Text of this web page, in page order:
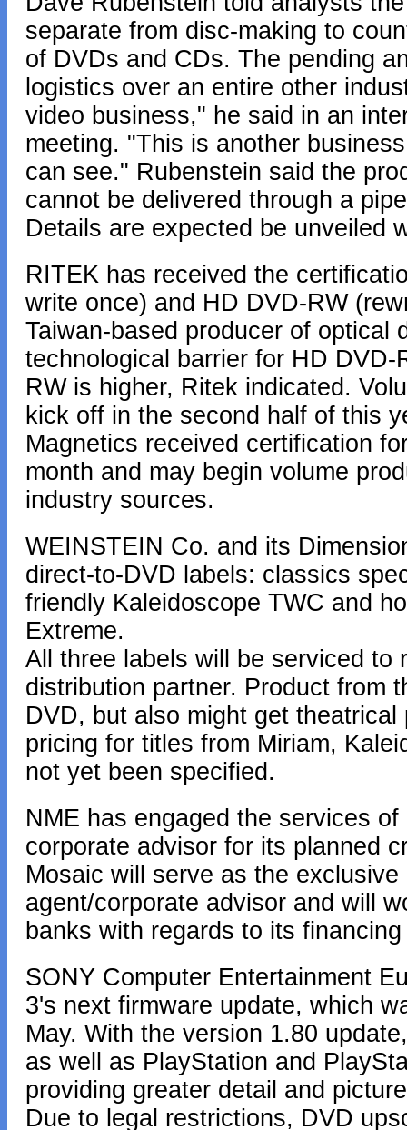
separate from disc-making to
of DVDs and CDs. The pending
logistics over an entire other
video business," he said in an
meeting. "This is another
can see." Rubenstein said the
cannot be delivered through a
Details are expected be unveiled
RITEK has received the
write once) and HD DVD-RW
Taiwan-based producer of optical
technological barrier for HD
RW is higher, Ritek indicated.
kick off in the second half of this
Magnetics received certification
month and may begin volume
industry sources.
WEINSTEIN Co. and its
direct-to-DVD labels: classics
friendly Kaleidoscope TWC and
Extreme.
All three labels will be serviced to
distribution partner. Product from
DVD, but also might get
pricing for titles from Miriam,
not yet been specified.
NME has engaged the services
corporate advisor for its planned
Mosaic will serve as the
agent/corporate advisor and will
banks with regards to its
SONY Computer Entertainment
3's next firmware update, which
May. With the version 1.80
as well as PlayStation and
providing greater detail and
Due to legal restrictions, DVD